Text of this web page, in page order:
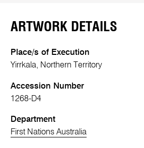
ARTWORK DETAILS
Place/s of Execution
Yirrkala, Northern Territory
Accession Number
1268-D4
Department
First Nations Australia